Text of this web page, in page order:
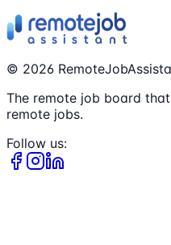
© 2026
The remote job board
remote jobs.
Follow us: